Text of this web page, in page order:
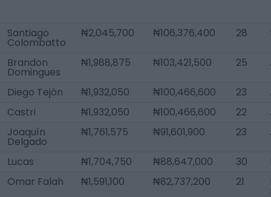
Santiago
Colombatto
₦2,045,700 ₦106,376,400 28
Brandon
Domingues
₦1,988,875 ₦103,421,500 25
Diego Tejón ₦1,932,050 ₦100,466,600 23
Castri
₦1,932,050 ₦100,466,600 22
Joaquín
Delgado
₦1,761,575 ₦91,601,900 23
Lucas ₦1,704,750 ₦88,647,000 30
Omar Falah
₦1,591,100 ₦82,737,200 21